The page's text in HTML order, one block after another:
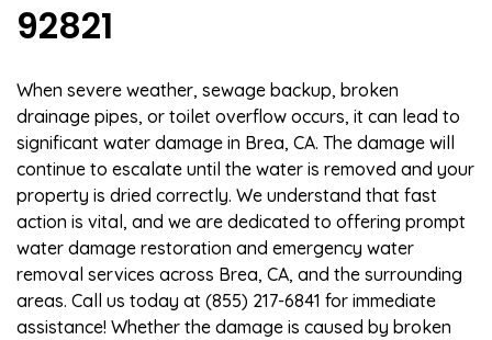
92821
When severe weather, sewage backup, broken
drainage pipes, or toilet overflow occurs, it can lead to
significant water damage in Brea, CA. The damage will
continue to escalate until the water is removed and your
property is dried correctly. We understand that fast
action is vital, and we are dedicated to offering prompt
water damage restoration and emergency water
removal services across Brea, CA, and the surrounding
areas. Call us today at (855) 217-6841 for immediate
assistance! Whether the damage is caused by broken